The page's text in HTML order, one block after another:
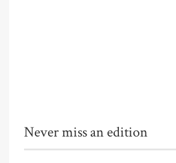
Never miss an edition